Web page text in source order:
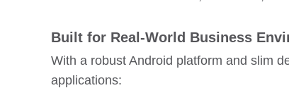
Built for Real-World Business
With a robust Android platform and slim
applications: